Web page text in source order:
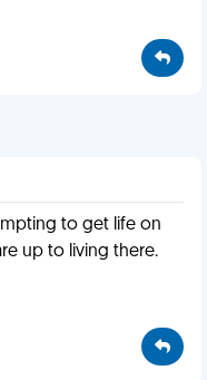
to get life on
up to living there.